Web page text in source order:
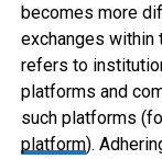
becomes more
exchanges within
refers to
platforms and
such platforms
platform).